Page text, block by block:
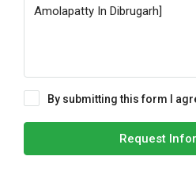
By submitting this form I
Request